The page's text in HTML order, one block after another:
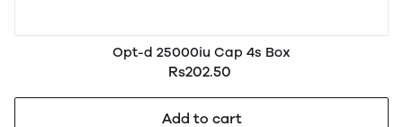
Opt-d 25000iu Cap 4s Box
Rs202.50
Add to cart